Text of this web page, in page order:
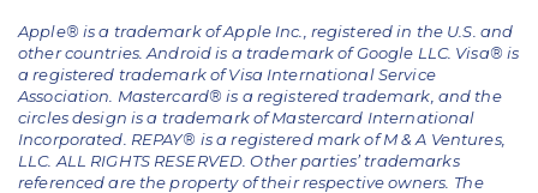
Apple® is a trademark of Apple Inc., registered in the U.S. and
other countries. Android is a trademark of Google LLC. Visa® is
a registered trademark of Visa International Service
Association. Mastercard® is a registered trademark, and the
circles design is a trademark of Mastercard International
Incorporated. REPAY® is a registered mark of M & A Ventures,
LLC. ALL RIGHTS RESERVED. Other parties’ trademarks
referenced are the property of their respective owners. The